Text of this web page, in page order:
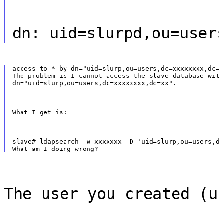
dn:
access to * by
The problem is I cannot access the slave database
dn="uid=slurp,ou=users,dc=xxxxxxxx,dc=xx".
What I get is:
slave# ldapsearch -w xxxxxxx -D
The user you created